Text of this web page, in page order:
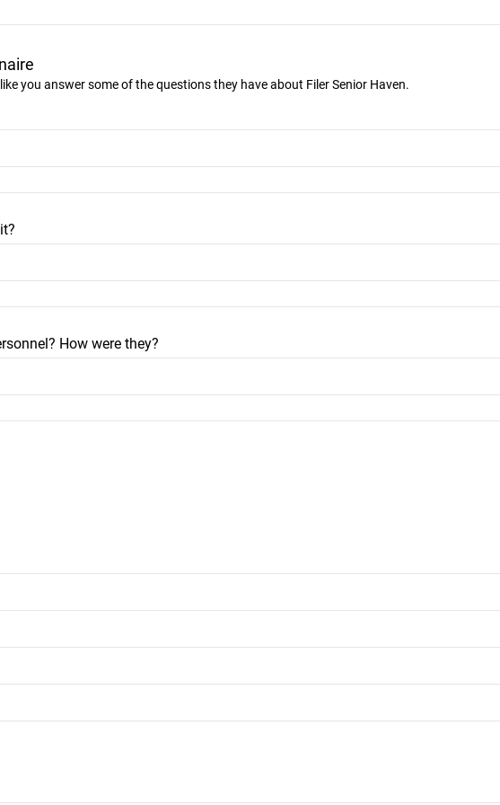
you answer some of the questions they have about Filer Senior Haven.
How were they?